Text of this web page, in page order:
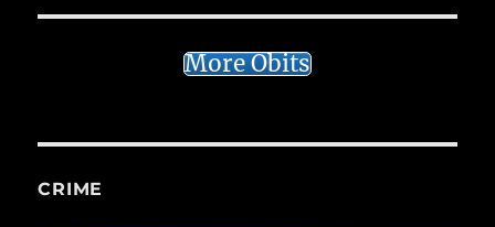
More Obits
CRIME